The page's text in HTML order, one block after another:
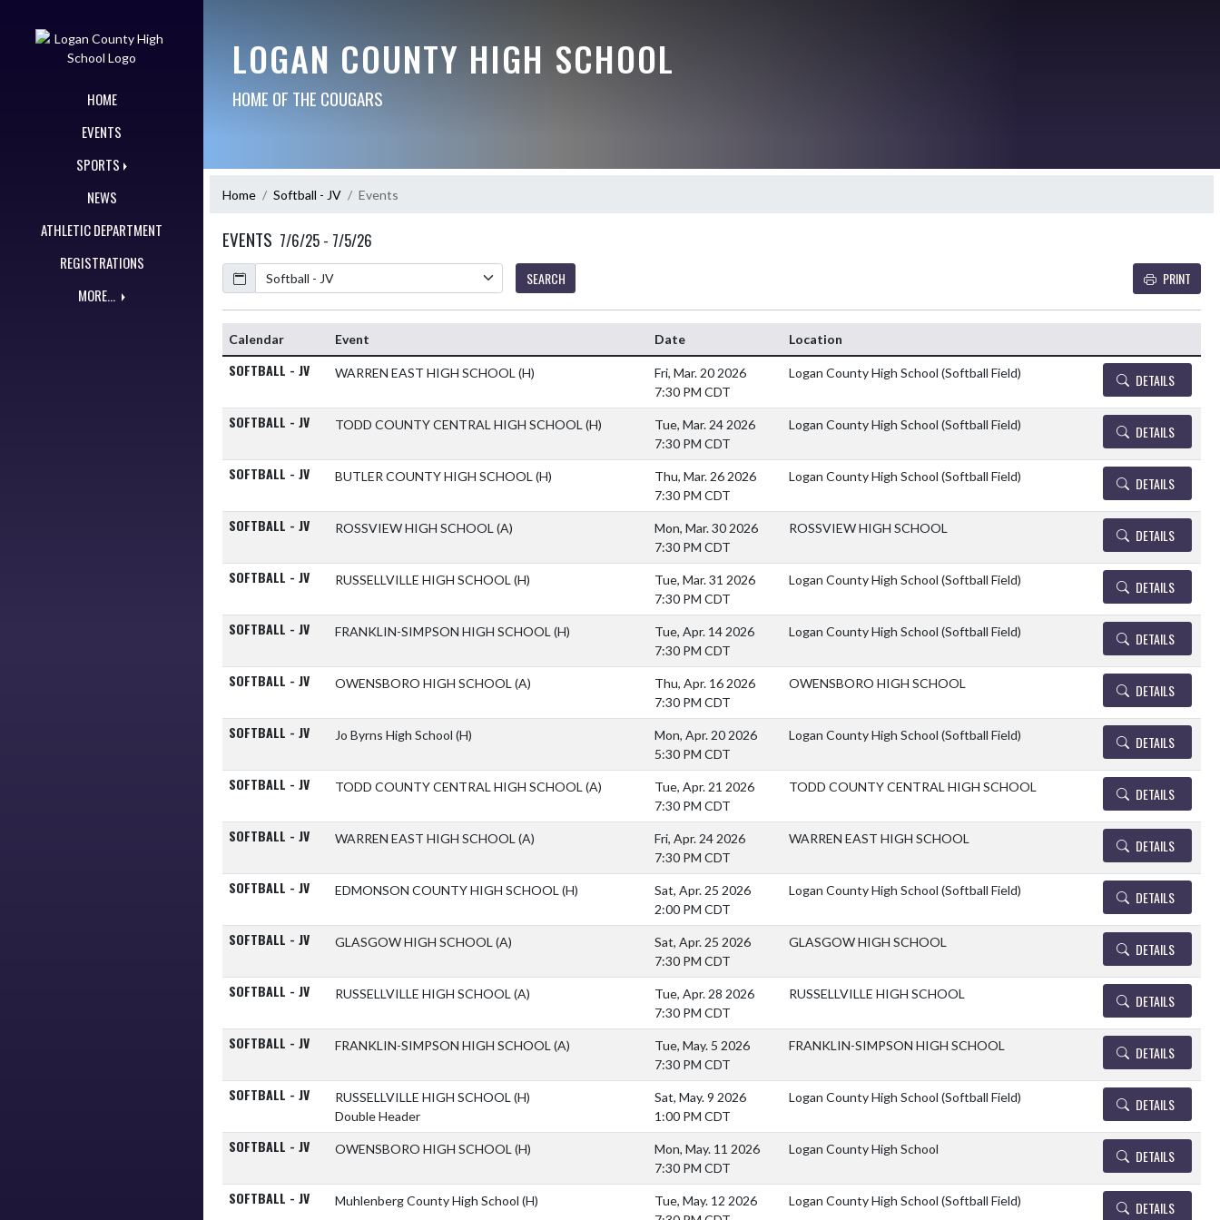
HOME
EVENTS
SPORTS
NEWS
ATHLETIC DEPARTMENT
REGISTRATIONS
MORE...
LOGAN COUNTY HIGH SCHOOL
HOME OF THE COUGARS
Home Softball - JV Events
EVENTS 7/6/25 - 7/5/26
Calendar
SEARCH PRINT
Calendar Event Date Location
SOFTBALL - JV WARREN EAST HIGH SCHOOL (H)
Fri, Mar. 20 2026
7:30 PM CDT
Logan County High School (Softball Field) DETAILS
SOFTBALL - JV TODD COUNTY CENTRAL HIGH SCHOOL (H)
Tue, Mar. 24 2026
7:30 PM CDT
Logan County High School (Softball Field) DETAILS
SOFTBALL - JV BUTLER COUNTY HIGH SCHOOL (H)
Thu, Mar. 26 2026
7:30 PM CDT
Logan County High School (Softball Field) DETAILS
SOFTBALL - JV ROSSVIEW HIGH SCHOOL (A)
Mon, Mar. 30 2026
7:30 PM CDT
ROSSVIEW HIGH SCHOOL DETAILS
SOFTBALL - JV RUSSELLVILLE HIGH SCHOOL (H)
Tue, Mar. 31 2026
7:30 PM CDT
Logan County High School (Softball Field) DETAILS
SOFTBALL - JV FRANKLIN-SIMPSON HIGH SCHOOL (H)
Tue, Apr. 14 2026
7:30 PM CDT
Logan County High School (Softball Field) DETAILS
SOFTBALL - JV OWENSBORO HIGH SCHOOL (A)
Thu, Apr. 16 2026
7:30 PM CDT
OWENSBORO HIGH SCHOOL DETAILS
SOFTBALL - JV Jo Byrns High School (H)
Mon, Apr. 20 2026
5:30 PM CDT
Logan County High School (Softball Field) DETAILS
SOFTBALL - JV TODD COUNTY CENTRAL HIGH SCHOOL (A)
Tue, Apr. 21 2026
7:30 PM CDT
TODD COUNTY CENTRAL HIGH SCHOOL DETAILS
SOFTBALL - JV WARREN EAST HIGH SCHOOL (A)
Fri, Apr. 24 2026
7:30 PM CDT
WARREN EAST HIGH SCHOOL DETAILS
SOFTBALL - JV EDMONSON COUNTY HIGH SCHOOL (H)
Sat, Apr. 25 2026
2:00 PM CDT
Logan County High School (Softball Field) DETAILS
SOFTBALL - JV GLASGOW HIGH SCHOOL (A)
Sat, Apr. 25 2026
7:30 PM CDT
GLASGOW HIGH SCHOOL DETAILS
SOFTBALL - JV RUSSELLVILLE HIGH SCHOOL (A)
Tue, Apr. 28 2026
7:30 PM CDT
RUSSELLVILLE HIGH SCHOOL DETAILS
SOFTBALL - JV FRANKLIN-SIMPSON HIGH SCHOOL (A)
Tue, May. 5 2026
7:30 PM CDT
FRANKLIN-SIMPSON HIGH SCHOOL DETAILS
SOFTBALL - JV RUSSELLVILLE HIGH SCHOOL (H)
Double Header
Sat, May. 9 2026
1:00 PM CDT
Logan County High School (Softball Field) DETAILS
SOFTBALL - JV OWENSBORO HIGH SCHOOL (H)
Mon, May. 11 2026
7:30 PM CDT
Logan County High School DETAILS
SOFTBALL - JV Muhlenberg County High School (H)
Tue, May. 12 2026
Logan County High School (Softball Field) DETAILS